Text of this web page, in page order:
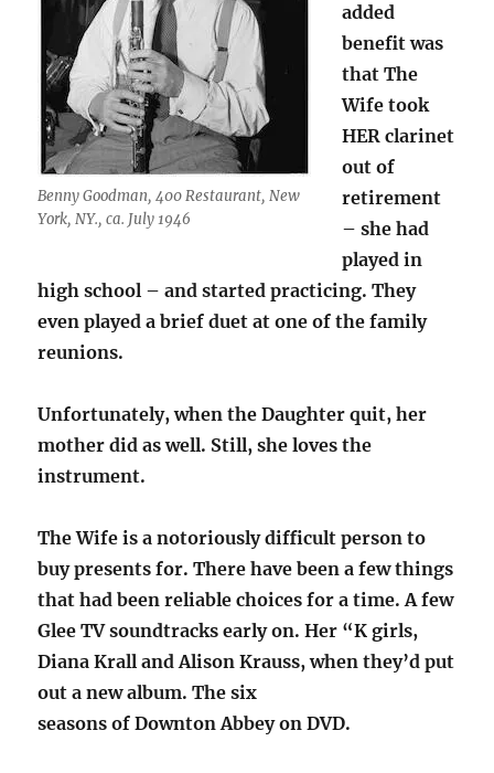
Benny Goodman, 400 Restaurant, New
York, NY., ca. July 1946
added
benefit was
that The
Wife took
HER clarinet
out of
retirement
– she had
played in
high school – and started practicing. They
even played a brief duet at one of the family
reunions.
Unfortunately, when the Daughter quit, her
mother did as well. Still, she loves the
instrument.
The Wife is a notoriously difficult person to
buy presents for. There have been a few things
that had been reliable choices for a time. A few
Glee TV soundtracks early on. Her “K girls,
Diana Krall and Alison Krauss, when they’d put
out a new album. The six
seasons of Downton Abbey on DVD.